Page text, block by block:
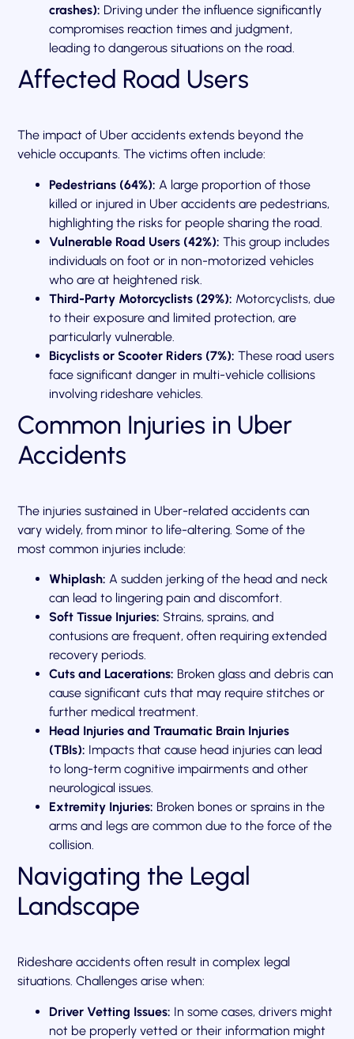
crashes): Driving under the influence significantly
compromises reaction times and judgment,
leading to dangerous situations on the road.
Affected Road Users
The impact of Uber accidents extends beyond the
vehicle occupants. The victims often include:
Pedestrians (64%): A large proportion of those
killed or injured in Uber accidents are pedestrians,
highlighting the risks for people sharing the road.
Vulnerable Road Users (42%): This group includes
individuals on foot or in non-motorized vehicles
who are at heightened risk.
Third-Party Motorcyclists (29%): Motorcyclists, due
to their exposure and limited protection, are
particularly vulnerable.
Bicyclists or Scooter Riders (7%): These road users
face significant danger in multi-vehicle collisions
involving rideshare vehicles.
Common Injuries in Uber
Accidents
The injuries sustained in Uber-related accidents can
vary widely, from minor to life-altering. Some of the
most common injuries include:
Whiplash: A sudden jerking of the head and neck
can lead to lingering pain and discomfort.
Soft Tissue Injuries: Strains, sprains, and
contusions are frequent, often requiring extended
recovery periods.
Cuts and Lacerations: Broken glass and debris can
cause significant cuts that may require stitches or
further medical treatment.
Head Injuries and Traumatic Brain Injuries
(TBIs): Impacts that cause head injuries can lead
to long-term cognitive impairments and other
neurological issues.
Extremity Injuries: Broken bones or sprains in the
arms and legs are common due to the force of the
collision.
Navigating the Legal
Landscape
Rideshare accidents often result in complex legal
situations. Challenges arise when:
Driver Vetting Issues: In some cases, drivers might
not be properly vetted or their information might